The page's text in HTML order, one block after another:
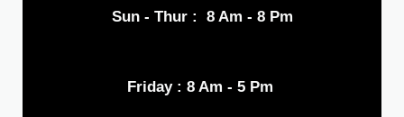
Sun - Thur : 8 Am - 8 Pm
Friday : 8 Am - 5 Pm